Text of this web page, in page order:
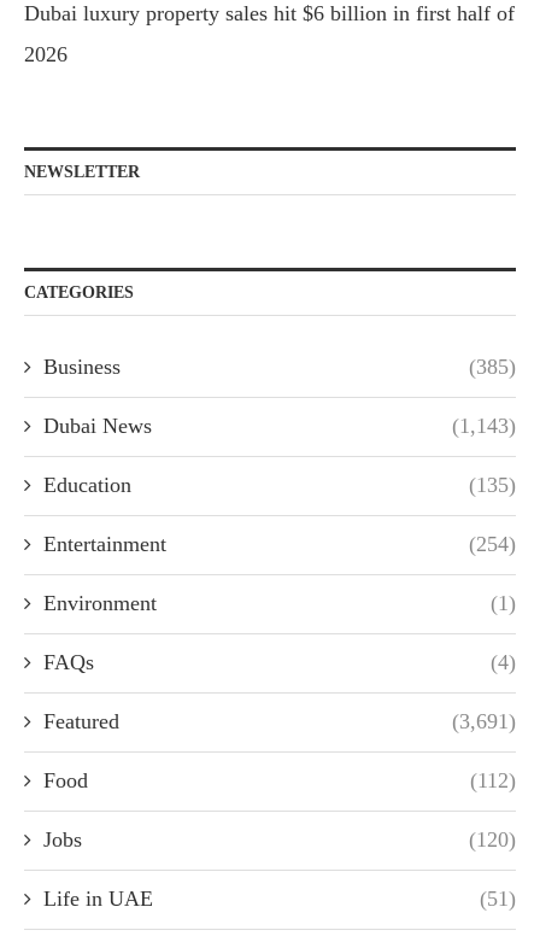
Dubai luxury property sales hit $6 billion in first half of
2026
NEWSLETTER
CATEGORIES
Business (385)
Dubai News (1,143)
Education (135)
Entertainment (254)
Environment (1)
FAQs (4)
Featured (3,691)
Food (112)
Jobs (120)
Life in UAE (51)